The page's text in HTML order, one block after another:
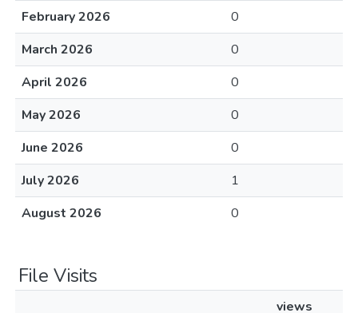
February 2026
0
March 2026
0
April 2026
0
May 2026
0
June 2026
0
July 2026
1
August 2026
0
File Visits
views